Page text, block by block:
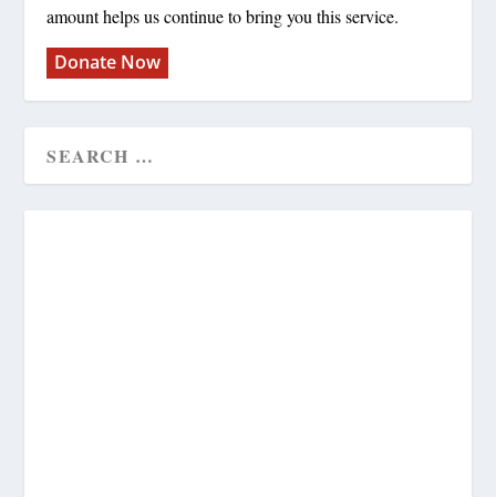
amount helps us continue to bring you this service.
Donate Now